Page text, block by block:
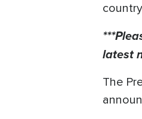
latest
The